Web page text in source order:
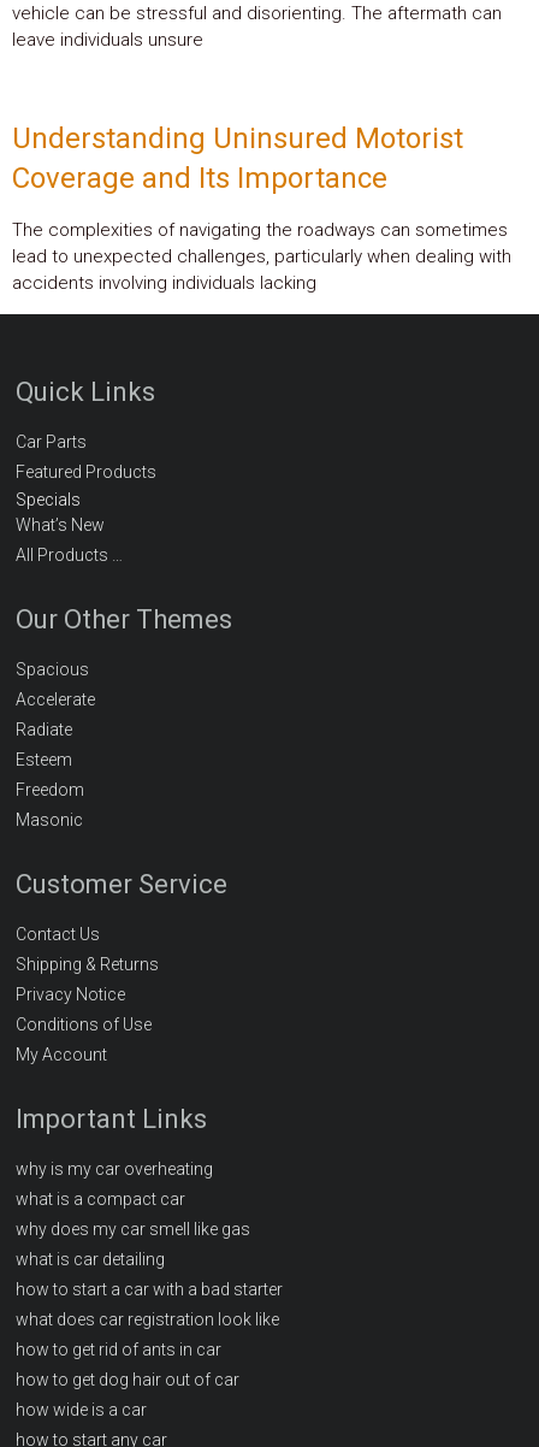
vehicle can be stressful and disorienting. The aftermath can
leave individuals unsure
Understanding Uninsured Motorist
Coverage and Its Importance
The complexities of navigating the roadways can sometimes
lead to unexpected challenges, particularly when dealing with
accidents involving individuals lacking
Quick Links
Car Parts
Featured Products
Specials
What’s New
All Products …
Our Other Themes
Spacious
Accelerate
Radiate
Esteem
Freedom
Masonic
Customer Service
Contact Us
Shipping & Returns
Privacy Notice
Conditions of Use
My Account
Important Links
why is my car overheating
what is a compact car
why does my car smell like gas
what is car detailing
how to start a car with a bad starter
what does car registration look like
how to get rid of ants in car
how to get dog hair out of car
how wide is a car
how to start any car